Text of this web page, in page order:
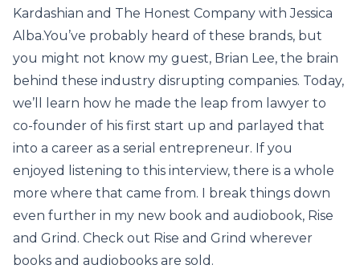
Kardashian and The Honest Company with Jessica
Alba.You’ve probably heard of these brands, but
you might not know my guest, Brian Lee, the brain
behind these industry disrupting companies. Today,
we’ll learn how he made the leap from lawyer to
co-founder of his first start up and parlayed that
into a career as a serial entrepreneur. If you
enjoyed listening to this interview, there is a whole
more where that came from. I break things down
even further in my new book and audiobook, Rise
and Grind. Check out Rise and Grind wherever
books and audiobooks are sold.